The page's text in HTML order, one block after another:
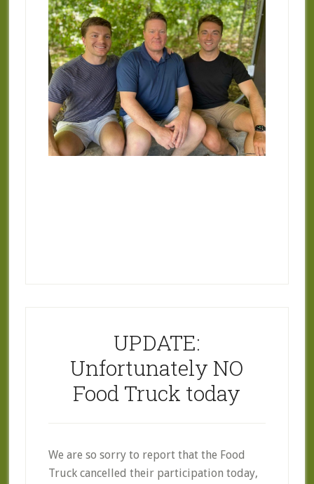
UPDATE:
Unfortunately NO
Food Truck today
We are so sorry to report that the Food
Truck cancelled their participation today,